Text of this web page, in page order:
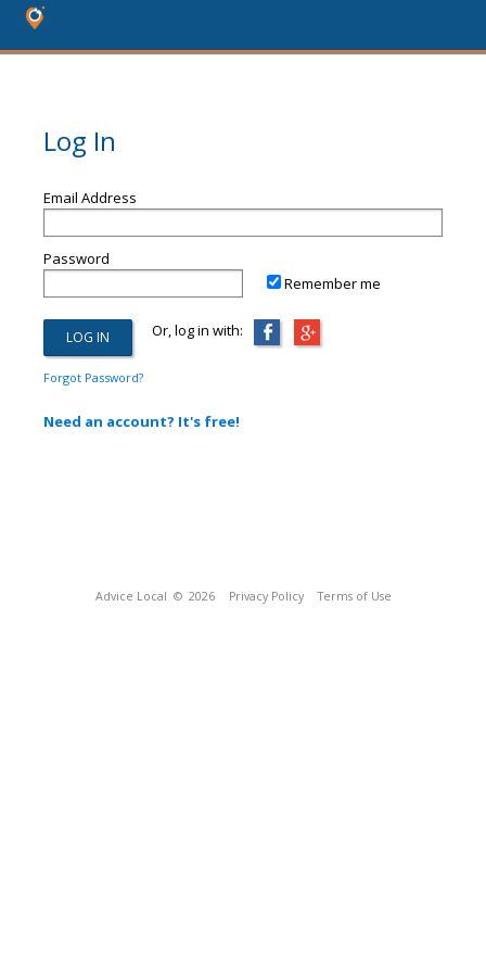
Log In
Email Address
Password
Remember me
Or, log in with:
Forgot Password?
Need an account? It's free!
Advice Local © 2026 Privacy Policy Terms of Use